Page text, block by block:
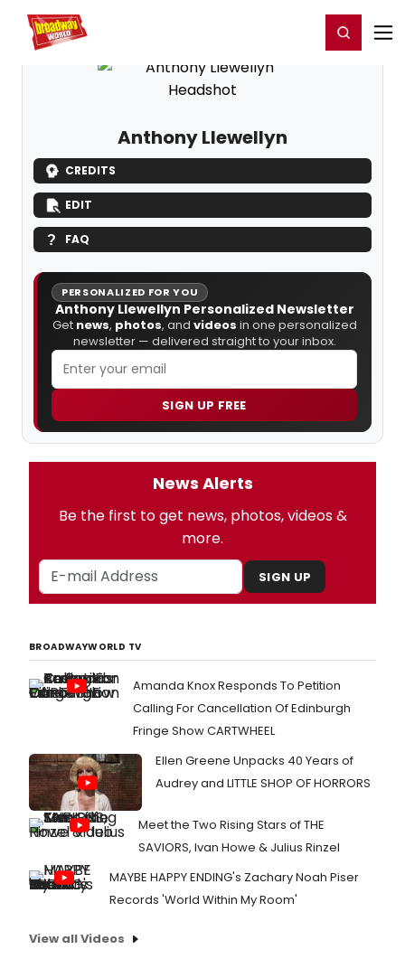
Home For You Register/Login
Anthony Llewellyn
CREDITS
EDIT
FAQ
PERSONALIZED FOR YOU
Anthony Llewellyn Personalized Newsletter
Get news, photos, and videos in one personalized
newsletter — delivered straight to your inbox.
SIGN UP FREE
News Alerts
Be the first to get news, photos, videos &
more.
SIGN UP
BROADWAYWORLD TV
Amanda Knox Responds To Petition
Calling For Cancellation Of Edinburgh
Fringe Show CARTWHEEL
Ellen Greene Unpacks 40 Years of
Audrey and LITTLE SHOP OF HORRORS
Meet the Two Rising Stars of THE
SAVIORS, Ivan Howe & Julius Rinzel
MAYBE HAPPY ENDING's Zachary Noah Piser
Records 'World Within My Room'
View all Videos